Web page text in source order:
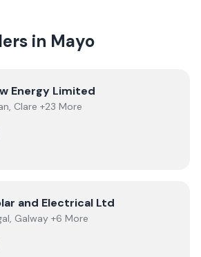
in Mayo
Energy Limited
Energy Limited
Clare +23 More
and Electrical Ltd
and Electrical Ltd
Galway +6 More